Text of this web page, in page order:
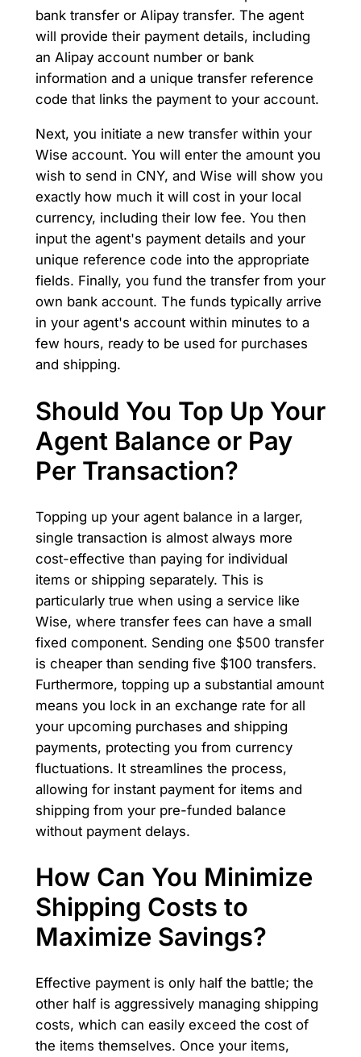
bank transfer or Alipay transfer. The agent
will provide their payment details, including
an Alipay account number or bank
information and a unique transfer reference
code that links the payment to your account.
Next, you initiate a new transfer within your
Wise account. You will enter the amount you
wish to send in CNY, and Wise will show you
exactly how much it will cost in your local
currency, including their low fee. You then
input the agent's payment details and your
unique reference code into the appropriate
fields. Finally, you fund the transfer from your
own bank account. The funds typically arrive
in your agent's account within minutes to a
few hours, ready to be used for purchases
and shipping.
Should You Top Up Your
Agent Balance or Pay
Per Transaction?
Topping up your agent balance in a larger,
single transaction is almost always more
cost-effective than paying for individual
items or shipping separately. This is
particularly true when using a service like
Wise, where transfer fees can have a small
fixed component. Sending one $500 transfer
is cheaper than sending five $100 transfers.
Furthermore, topping up a substantial amount
means you lock in an exchange rate for all
your upcoming purchases and shipping
payments, protecting you from currency
fluctuations. It streamlines the process,
allowing for instant payment for items and
shipping from your pre-funded balance
without payment delays.
How Can You Minimize
Shipping Costs to
Maximize Savings?
Effective payment is only half the battle; the
other half is aggressively managing shipping
costs, which can easily exceed the cost of
the items themselves. Once your items,